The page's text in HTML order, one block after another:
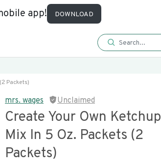
app! DOWNLOAD
Packets)
mrs. wages Unclaimed
Create Your Own Ketchup
Mix In 5 Oz. Packets (2
Packets)